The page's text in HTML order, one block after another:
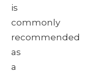
is
commonly
recommended
as
a